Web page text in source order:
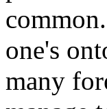
one's
many